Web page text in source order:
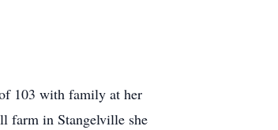
103 with family at her
farm in Stangelville she